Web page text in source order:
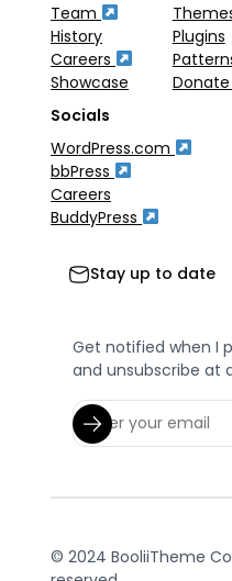
Team
History
Careers
Showcase
Plugins
Donate
Socials
WordPress.com
bbPress
Careers
BuddyPress
Stay up to date
Get notified when I
and unsubscribe at
© 2024 BooliiTheme